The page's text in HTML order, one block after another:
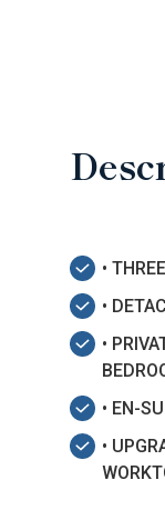
•
•
•
• EN-
•